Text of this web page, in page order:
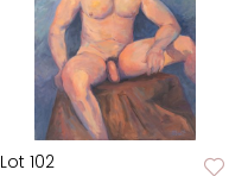
Lot 102